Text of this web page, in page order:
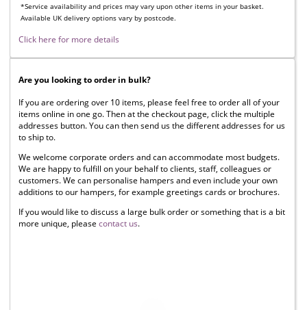
*Service availability and prices may vary upon other items in your basket.
Available UK delivery options vary by postcode.
Click here for more details
Are you looking to order in bulk?
If you are ordering over 10 items, please feel free to order all of your
items online in one go. Then at the checkout page, click the multiple
addresses button. You can then send us the different addresses for us
to ship to.
We welcome corporate orders and can accommodate most budgets.
We are happy to fulfill on your behalf to clients, staff, colleagues or
customers. We can personalise hampers and even include your own
additions to our hampers, for example greetings cards or brochures.
If you would like to discuss a large bulk order or something that is a bit
more unique, please contact us.